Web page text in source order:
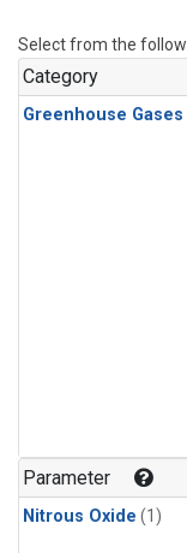
Select from the
Category
Greenhouse Gases
Parameter
Nitrous Oxide (1)